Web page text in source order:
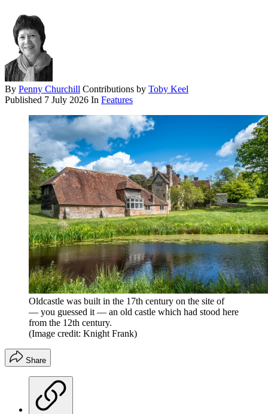
By Penny Churchill Contributions by Toby Keel
Published 7 July 2026 In Features
Oldcastle was built in the 17th century on the site of
— you guessed it — an old castle which had stood here
from the 12th century.
(Image credit: Knight Frank)
Share